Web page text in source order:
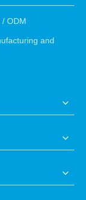
ODM
and